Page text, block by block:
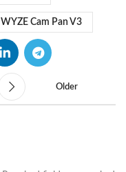
WYZE Cam Pan V3
Older